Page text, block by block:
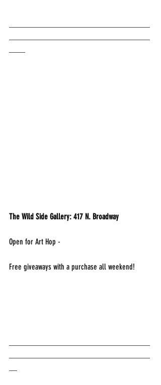
The Wild Side Gallery: 417 N. Broadway
Open for Art Hop -
Free giveaways with a purchase all weekend!